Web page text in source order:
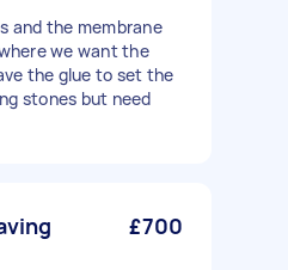
and the membrane
we want the
the glue to set the
stones but need
£700